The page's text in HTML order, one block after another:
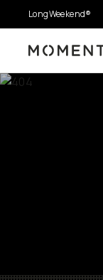
LongWeekend®
Moment